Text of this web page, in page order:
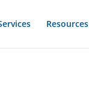
Resources